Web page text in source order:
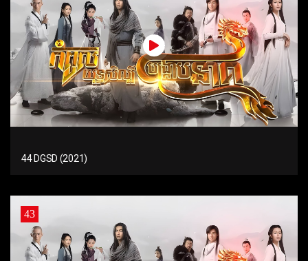
44 DGSD (2021)
43